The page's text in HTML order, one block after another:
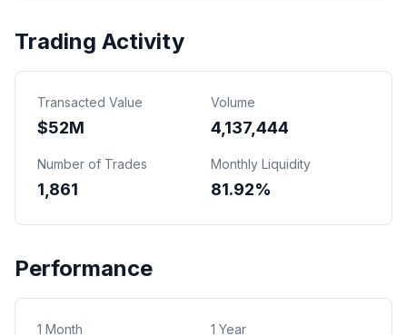
Trading Activity
Transacted Value
$52M
Volume
4,137,444
Number of Trades
1,861
Monthly Liquidity
81.92%
Performance
1 Month 1 Year